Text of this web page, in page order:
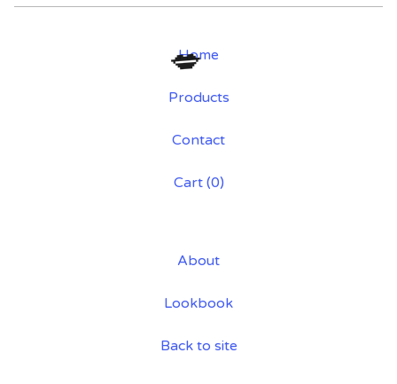
Home
Products
Contact
Cart (0)
About
Lookbook
Back to site
💋